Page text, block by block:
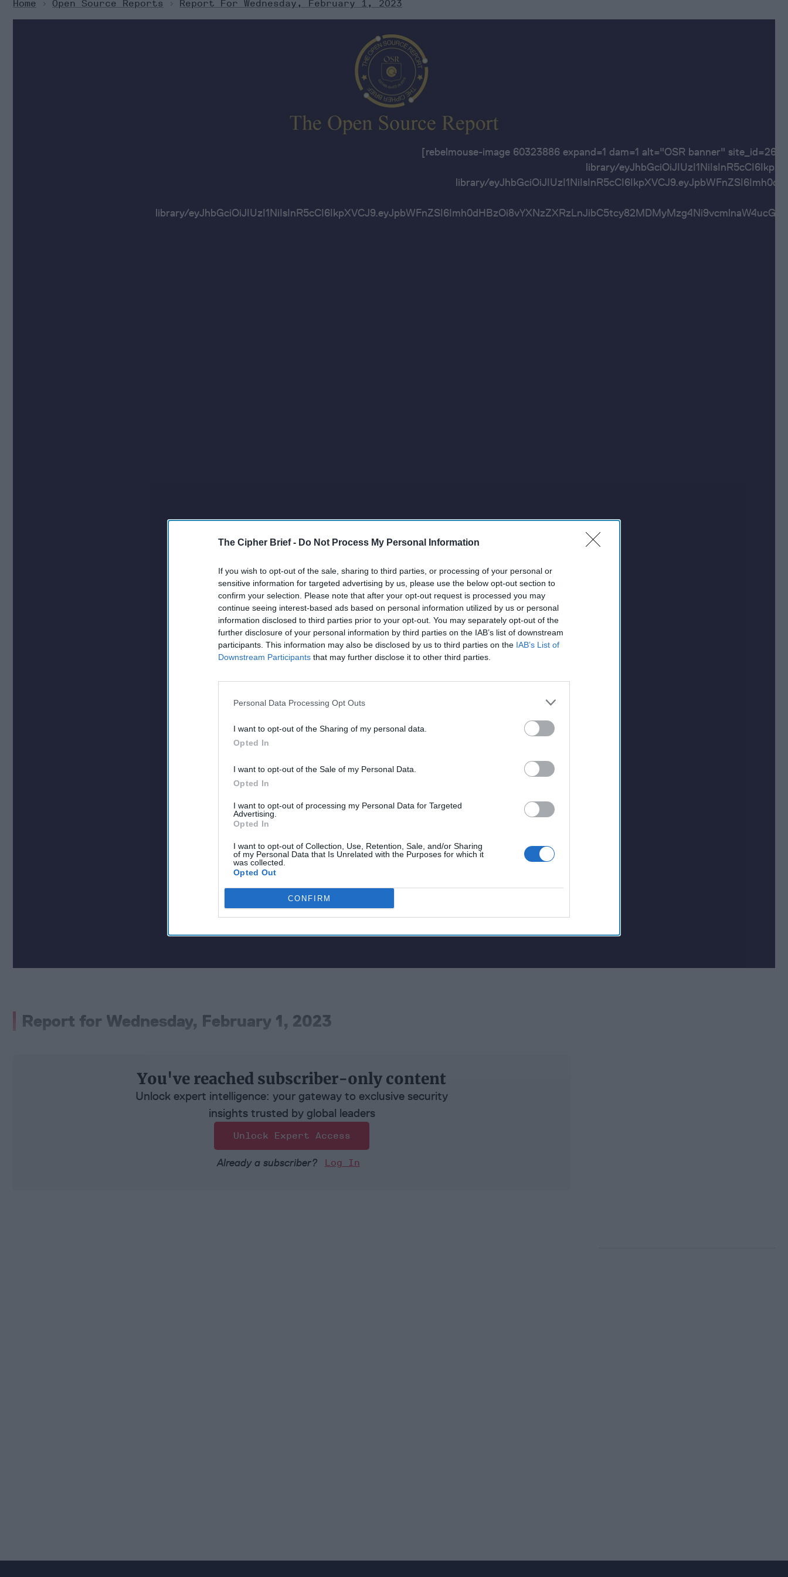
The Cipher Brief - Do Not Process My Personal Information
If you wish to opt-out of the sale, sharing to third parties, or processing of your personal or
sensitive information for targeted advertising by us, please use the below opt-out section to
confirm your selection. Please note that after your opt-out request is processed you may
continue seeing interest-based ads based on personal information utilized by us or personal
information disclosed to third parties prior to your opt-out. You may separately opt-out of the
further disclosure of your personal information by third parties on the IAB’s list of downstream
participants. This information may also be disclosed by us to third parties on the IAB’s List of
Downstream Participants that may further disclose it to other third parties.
Personal Data Processing Opt Outs
I want to opt-out of the Sharing of my personal data.
Opted In
I want to opt-out of the Sale of my Personal Data.
Opted In
I want to opt-out of processing my Personal Data for Targeted
Advertising.
Opted In
I want to opt-out of Collection, Use, Retention, Sale, and/or Sharing
of my Personal Data that Is Unrelated with the Purposes for which it
was collected.
Opted Out
CONFIRM
Home > Open Source Reports > Report For Wednesday, February 1, 2023
[rebelmouse-image 60323886 expand=1 dam=1 alt="OSR banner"
library/
library/
library/
Report for Wednesday, February 1, 2023
You've reached subscriber-only content
Unlock expert intelligence: your gateway to exclusive security
insights trusted by global leaders
Unlock Expert Access
Already a subscriber? Log In